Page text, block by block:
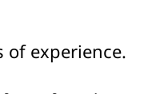
of experience.